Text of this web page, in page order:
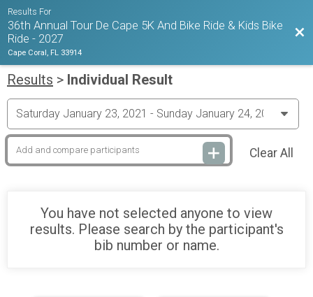
Results For
36th Annual Tour De Cape 5K And Bike Ride & Kids Bike
Ride - 2027
Cape Coral, FL 33914
Results > Individual Result
Clear All
You have not selected anyone to view
results. Please search by the participant's
bib number or name.